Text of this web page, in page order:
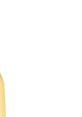
Oil (33.8